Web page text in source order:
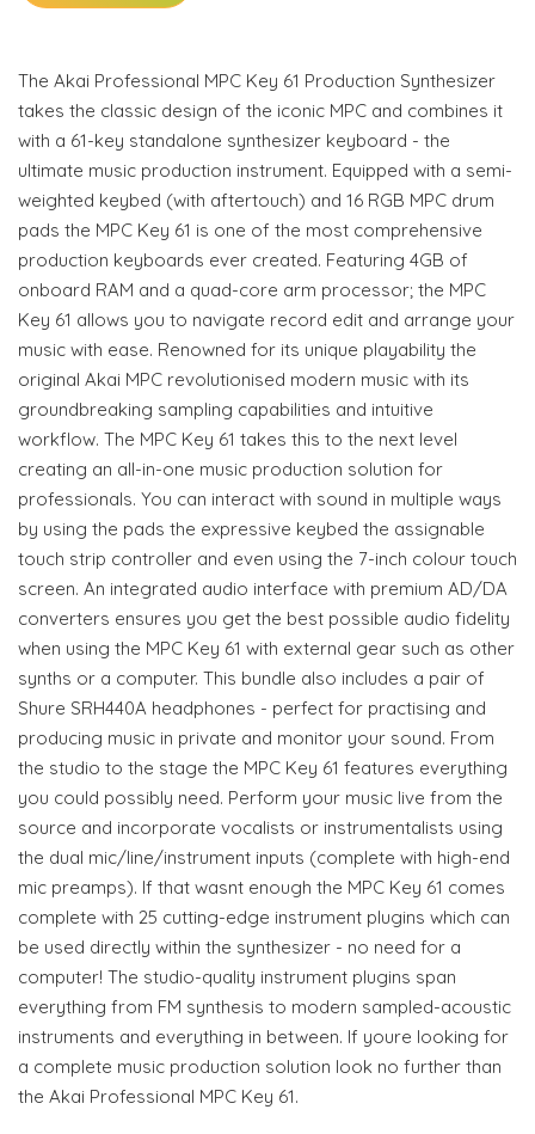
The Akai Professional MPC Key 61 Production Synthesizer
takes the classic design of the iconic MPC and combines it
with a 61-key standalone synthesizer keyboard - the
ultimate music production instrument. Equipped with a semi-
weighted keybed (with aftertouch) and 16 RGB MPC drum
pads the MPC Key 61 is one of the most comprehensive
production keyboards ever created. Featuring 4GB of
onboard RAM and a quad-core arm processor; the MPC
Key 61 allows you to navigate record edit and arrange your
music with ease. Renowned for its unique playability the
original Akai MPC revolutionised modern music with its
groundbreaking sampling capabilities and intuitive
workflow. The MPC Key 61 takes this to the next level
creating an all-in-one music production solution for
professionals. You can interact with sound in multiple ways
by using the pads the expressive keybed the assignable
touch strip controller and even using the 7-inch colour touch
screen. An integrated audio interface with premium AD/DA
converters ensures you get the best possible audio fidelity
when using the MPC Key 61 with external gear such as other
synths or a computer. This bundle also includes a pair of
Shure SRH440A headphones - perfect for practising and
producing music in private and monitor your sound. From
the studio to the stage the MPC Key 61 features everything
you could possibly need. Perform your music live from the
source and incorporate vocalists or instrumentalists using
the dual mic/line/instrument inputs (complete with high-end
mic preamps). If that wasnt enough the MPC Key 61 comes
complete with 25 cutting-edge instrument plugins which can
be used directly within the synthesizer - no need for a
computer! The studio-quality instrument plugins span
everything from FM synthesis to modern sampled-acoustic
instruments and everything in between. If youre looking for
a complete music production solution look no further than
the Akai Professional MPC Key 61.